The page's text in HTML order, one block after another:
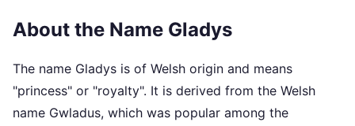
About the Name Gladys
The name Gladys is of Welsh origin and means
"princess" or "royalty". It is derived from the Welsh
name Gwladus, which was popular among the